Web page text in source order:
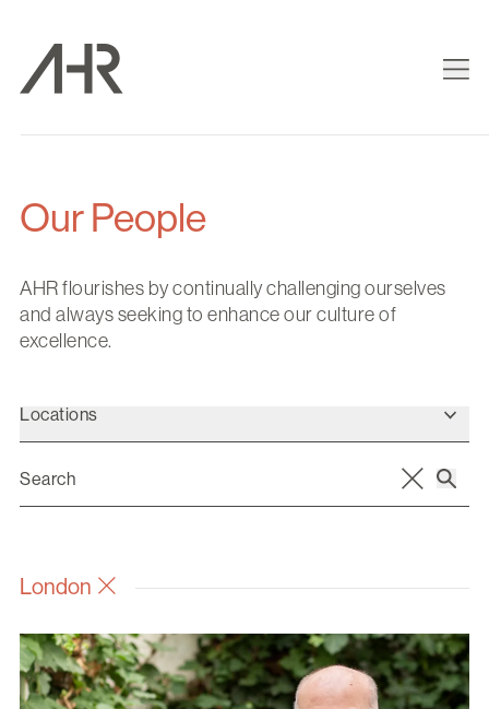
Our People
AHR flourishes by continually challenging ourselves
and always seeking to enhance our culture of
excellence.
Locations
London